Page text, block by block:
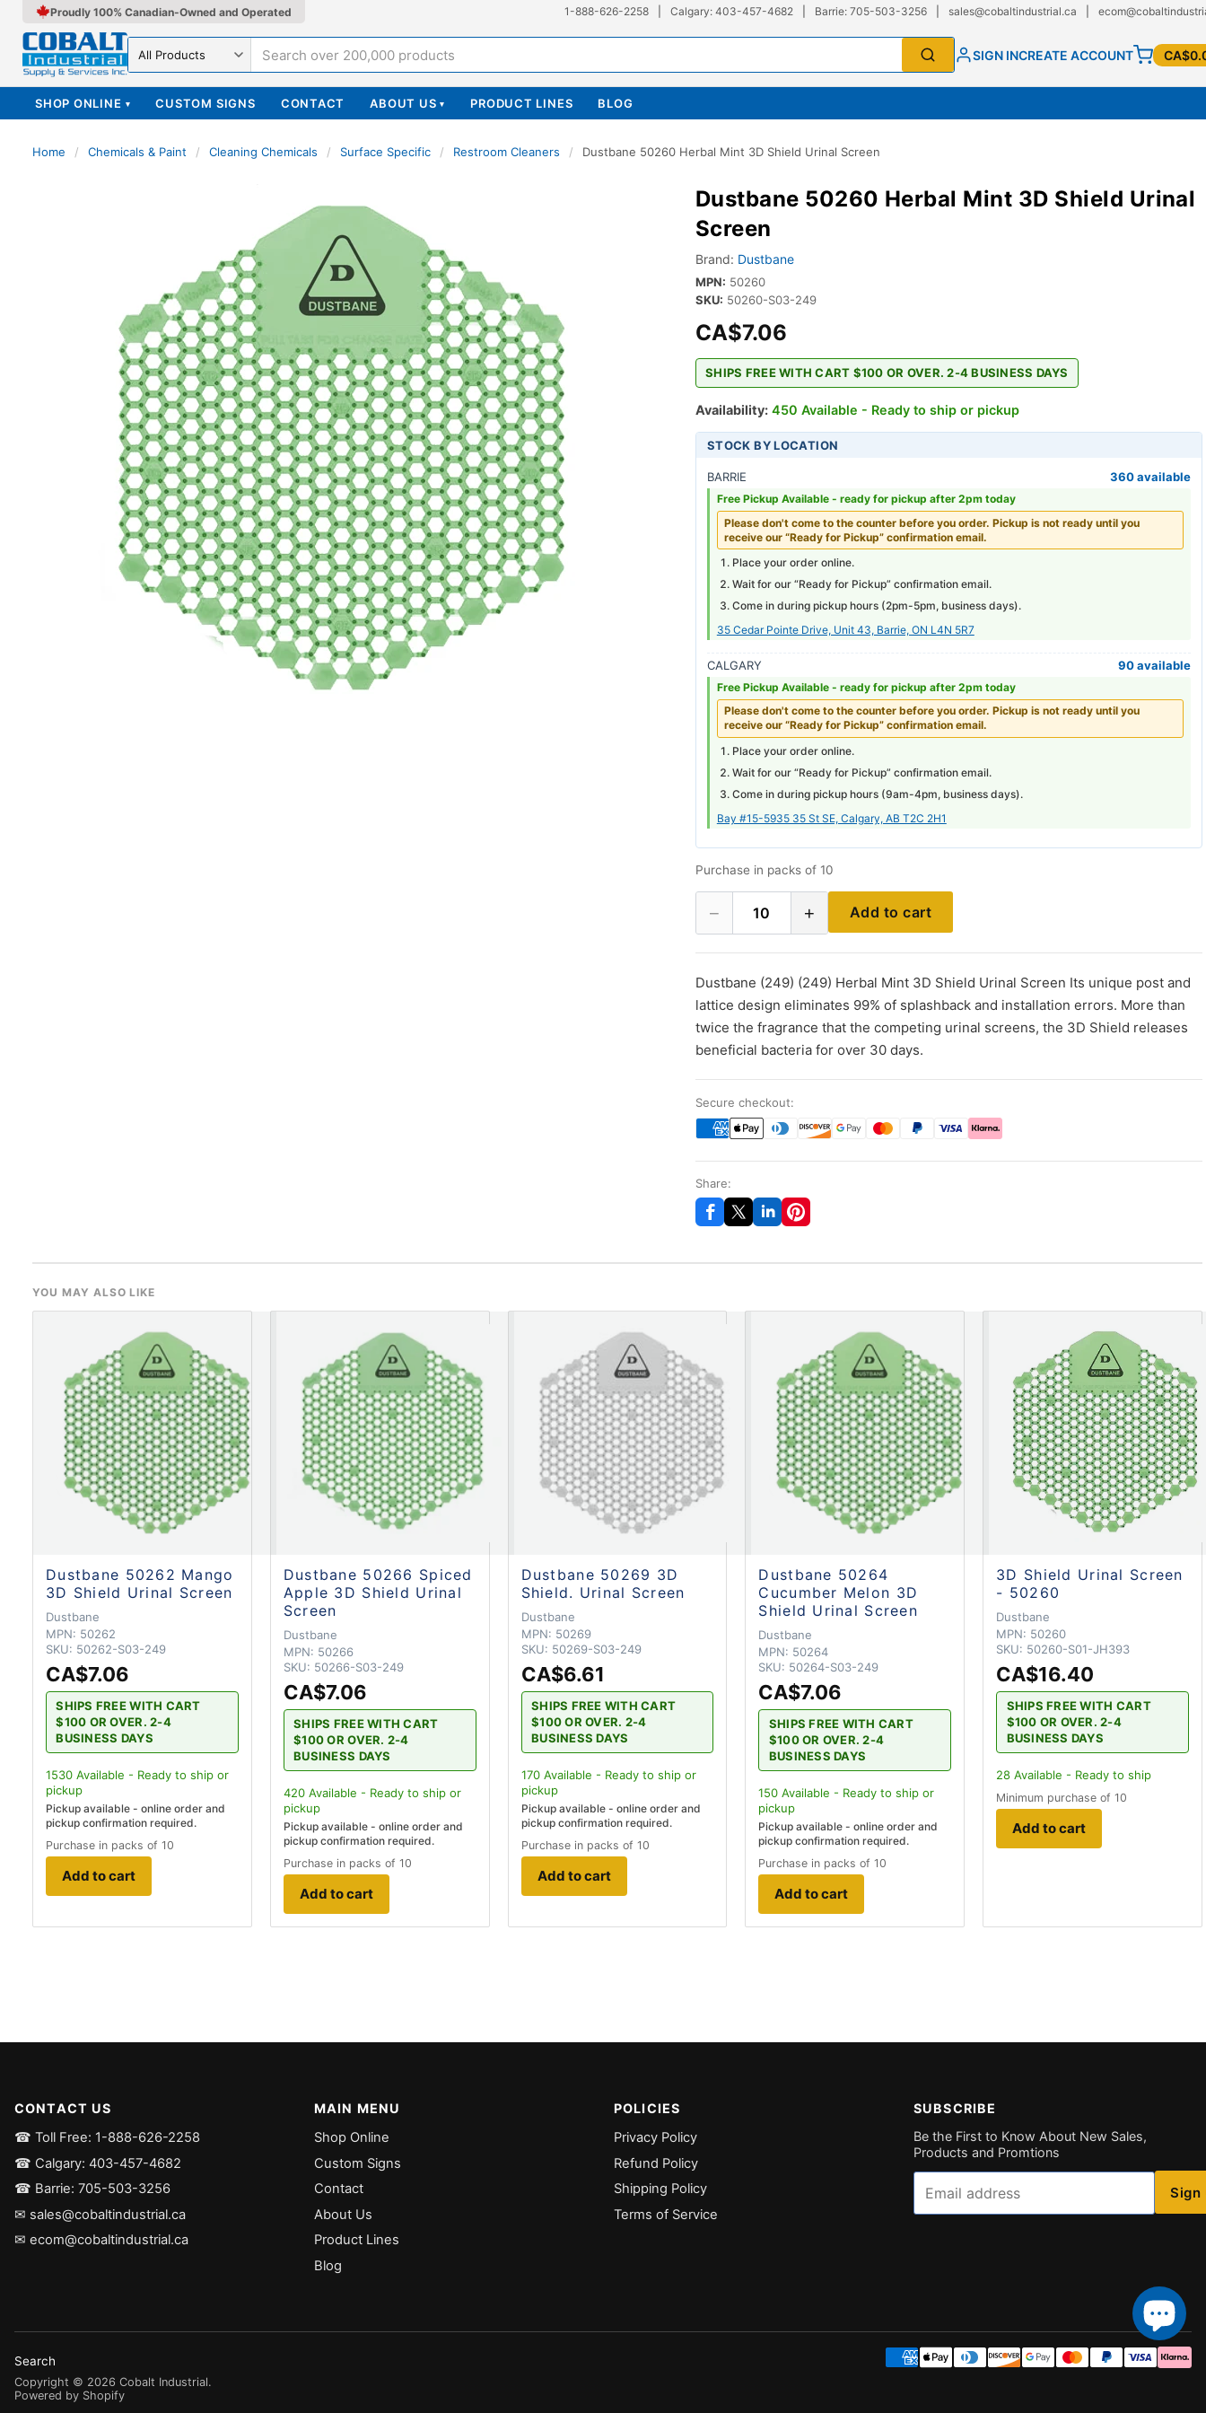
Proudly 100% Canadian-Owned and Operated 1-888-626-2258 Calgary: 403-457-4682 Barrie: 705-503-3256 sales@cobaltindustrial.ca
Search in SIGN INCREATE ACCOUNT
SHOP ONLINE ▾ CUSTOM SIGNS CONTACT ABOUT US ▾ PRODUCT LINES BLOG
Home / Chemicals & Paint / Cleaning Chemicals / Surface Specific / Restroom Cleaners / Dustbane 50260 Herbal Mint 3D Shield Urinal Screen
Dustbane 50260 Herbal Mint 3D Shield Urinal
Screen
Brand: Dustbane
MPN: 50260
SKU: 50260-S03-249
CA$7.06
SHIPS FREE WITH CART $100 OR OVER. 2-4 BUSINESS DAYS
Availability: 450 Available - Ready to ship or pickup
STOCK BY LOCATION
BARRIE 360 available
Free Pickup Available - ready for pickup after 2pm today
Please don't come to the counter before you order. Pickup is not ready until you
receive our “Ready for Pickup” confirmation email.
Place your order online.
Wait for our “Ready for Pickup” confirmation email.
Come in during pickup hours (2pm-5pm, business days).
35 Cedar Pointe Drive, Unit 43, Barrie, ON L4N 5R7
CALGARY 90 available
Free Pickup Available - ready for pickup after 2pm today
Please don't come to the counter before you order. Pickup is not ready until you
receive our “Ready for Pickup” confirmation email.
Place your order online.
Wait for our “Ready for Pickup” confirmation email.
Come in during pickup hours (9am-4pm, business days).
Bay #15-5935 35 St SE, Calgary, AB T2C 2H1
Purchase in packs of 10
− 10 + Add to cart
Dustbane (249) (249) Herbal Mint 3D Shield Urinal Screen Its unique post and
lattice design eliminates 99% of splashback and installation errors. More than
twice the fragrance that the competing urinal screens, the 3D Shield releases
beneficial bacteria for over 30 days.
Secure checkout:
Share:
YOU MAY ALSO LIKE
Dustbane 50262 Mango
3D Shield Urinal Screen
Dustbane
MPN: 50262
SKU: 50262-S03-249
CA$7.06
SHIPS FREE WITH CART
$100 OR OVER. 2-4
BUSINESS DAYS
1530 Available - Ready to ship or
pickup
Pickup available - online order and
pickup confirmation required.
Purchase in packs of 10
Add to cart
Dustbane 50266 Spiced
Apple 3D Shield Urinal
Screen
Dustbane
MPN: 50266
SKU: 50266-S03-249
CA$7.06
SHIPS FREE WITH CART
$100 OR OVER. 2-4
BUSINESS DAYS
420Available - Ready to shipor
pickup
Pickup available - online order and
pickup confirmation required.
Purchase in packs of 10
Add to cart
Dustbane 50269 3D
Shield. Urinal Screen
Dustbane
MPN: 50269
SKU: 50269-S03-249
CA$6.61
SHIPS FREE WITH CART
$100 OR OVER. 2-4
BUSINESS DAYS
170Available - Ready to shipor
pickup
Pickup available - online order and
pickup confirmation required.
Purchase in packs of 10
Add to cart
Dustbane 50264
Cucumber Melon 3D
Shield Urinal Screen
Dustbane
MPN: 50264
SKU: 50264-S03-249
CA$7.06
SHIPS FREE WITH CART
$100 OR OVER. 2-4
BUSINESS DAYS
150 Available - Ready to ship or
pickup
Pickup available - online order and
pickup confirmation required.
Purchase in packs of 10
Add to cart
3D Shield Urinal Screen
- 50260
Dustbane
MPN: 50260
SKU: 50260-S01-JH393
CA$16.40
SHIPS FREE WITH CART
$100 OR OVER. 2-4
BUSINESS DAYS
28 Available - Ready to ship
Minimum purchase of 10
Add to cart
CONTACT US
☎ Toll Free: 1-888-626-2258
☎ Calgary: 403-457-4682
☎ Barrie: 705-503-3256
✉ sales@cobaltindustrial.ca
✉ ecom@cobaltindustrial.ca
MAIN MENU
Shop Online
Custom Signs
Contact
About Us
Product Lines
Blog
POLICIES
Privacy Policy
Refund Policy
Shipping Policy
Terms of Service
SUBSCRIBE
Be the First to Know About New Sales,
Products and Promtions
Email
Sign
Search
Copyright © 2026 Cobalt Industrial.
Powered by Shopify